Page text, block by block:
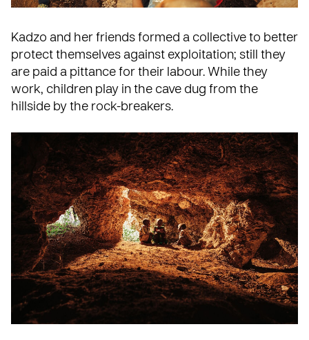
Kadzo and her friends formed a collective to better
protect themselves against exploitation; still they
are paid a pittance for their labour. While they
work, children play in the cave dug from the
hillside by the rock-breakers.